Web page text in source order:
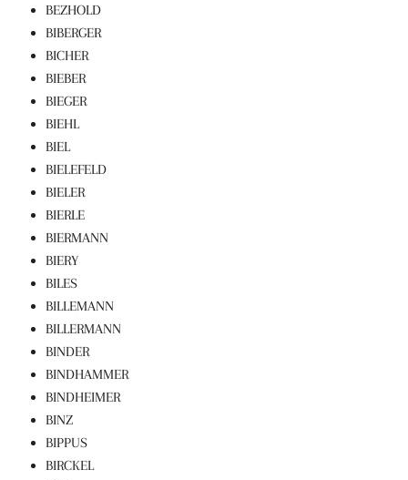
BEZHOLD
BIBERGER
BICHER
BIEBER
BIEGER
BIEHL
BIEL
BIELEFELD
BIELER
BIERLE
BIERMANN
BIERY
BILES
BILLEMANN
BILLERMANN
BINDER
BINDHAMMER
BINDHEIMER
BINZ
BIPPUS
BIRCKEL